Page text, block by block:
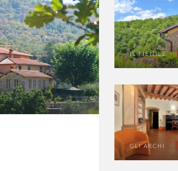
IL FIENILE
GLI ARCHI